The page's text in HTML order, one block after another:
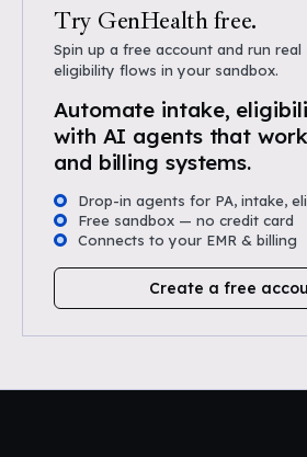
Try GenHealth free.
Spin up a free account and run real
eligibility flows in your sandbox.
Automate intake,
with AI agents that
and billing systems.
Drop-in agents for PA, intake,
Free sandbox — no credit card
Connects to your EMR & billing
Create a free